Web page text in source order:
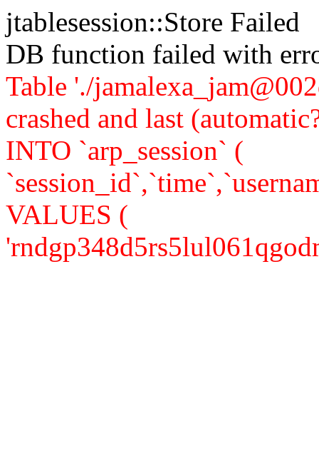
jtablesession::Store Failed
DB function failed with
Table './
crashed and last
INTO `arp_session` (
VALUES (